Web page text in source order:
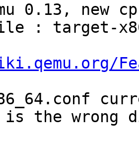
0.13, new
: target-
the wrong